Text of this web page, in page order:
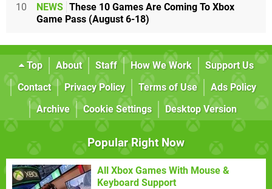
10 NEWS These 10 Games Are Coming To Xbox
Game Pass (August 6-18)
Top About Staff How We Work
Support Us
Contact
Privacy Policy Terms of Use
Ads Policy
Archive
Cookie Settings Desktop Version
Popular Right Now
All Xbox Games With Mouse &
Keyboard Support